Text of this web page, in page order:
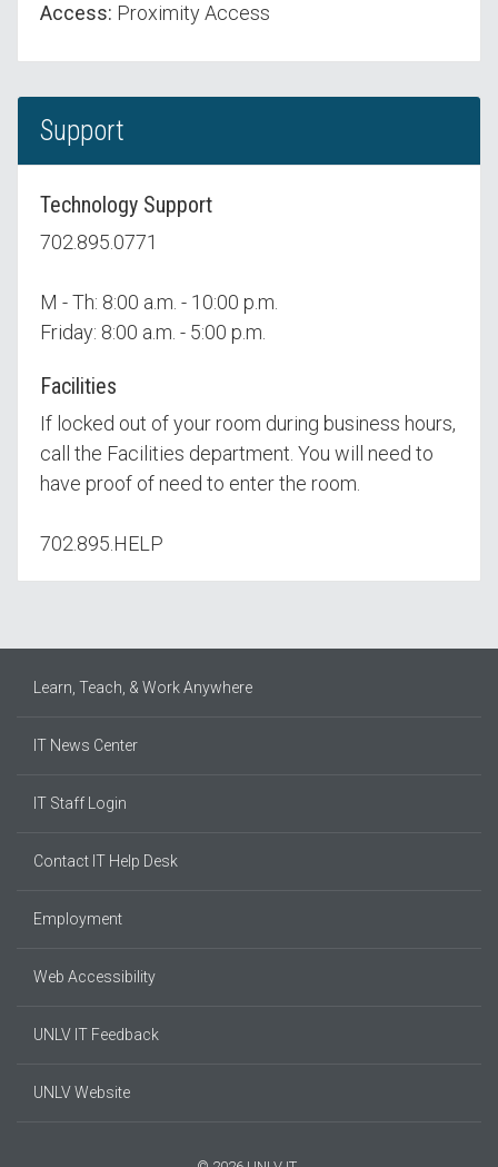
Access: Proximity Access
Support
Technology Support
702.895.0771
M - Th: 8:00 a.m. - 10:00 p.m.
Friday: 8:00 a.m. - 5:00 p.m.
Facilities
If locked out of your room during business hours,
call the Facilities department. You will need to
have proof of need to enter the room.
702.895.HELP
Learn, Teach, & Work Anywhere
IT News Center
IT Staff Login
Contact IT Help Desk
Employment
Web Accessibility
UNLV IT Feedback
UNLV Website